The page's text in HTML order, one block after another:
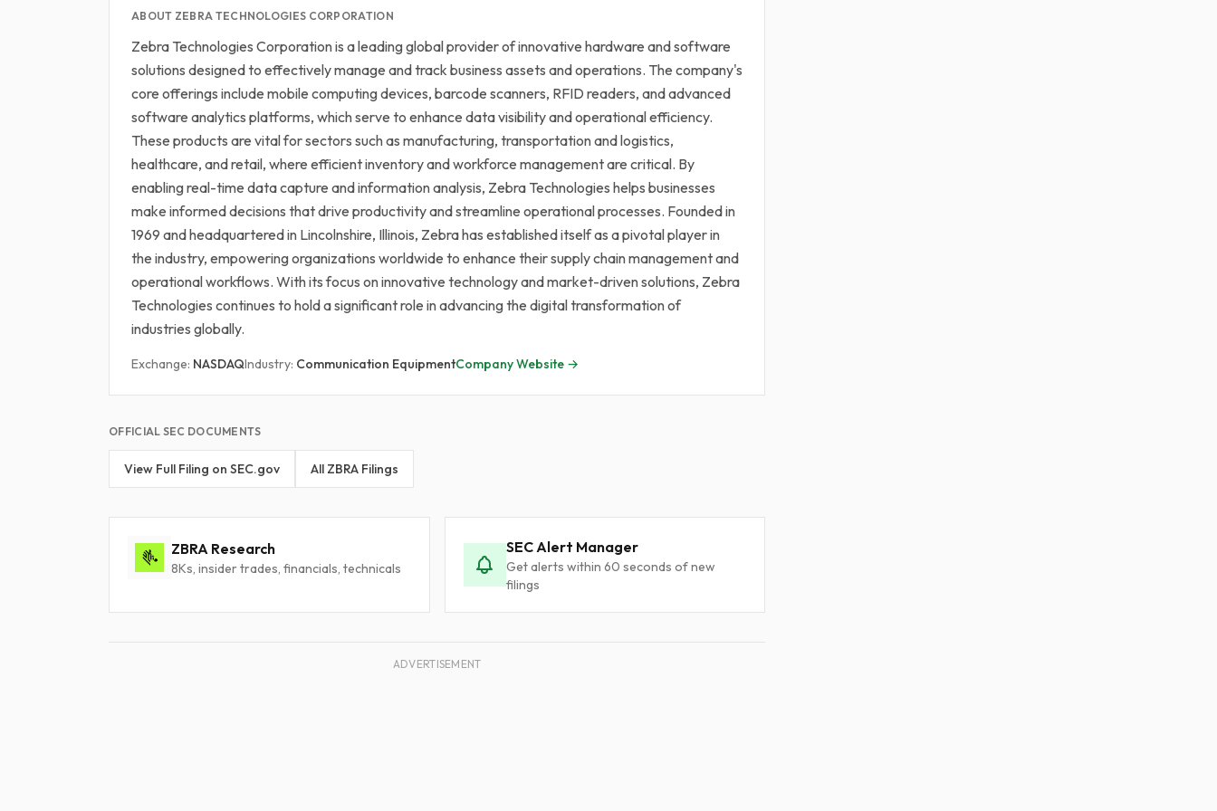
ABOUT ZEBRA TECHNOLOGIES CORPORATION
Zebra Technologies Corporation is a leading global provider of innovative hardware and software
solutions designed to effectively manage and track business assets and operations. The company's
core offerings include mobile computing devices, barcode scanners, RFID readers, and advanced
software analytics platforms, which serve to enhance data visibility and operational efficiency.
These products are vital for sectors such as manufacturing, transportation and logistics,
healthcare, and retail, where efficient inventory and workforce management are critical. By
enabling real-time data capture and information analysis, Zebra Technologies helps businesses
make informed decisions that drive productivity and streamline operational processes. Founded in
1969 and headquartered in Lincolnshire, Illinois, Zebra has established itself as a pivotal player in
the industry, empowering organizations worldwide to enhance their supply chain management and
operational workflows. With its focus on innovative technology and market-driven solutions, Zebra
Technologies continues to hold a significant role in advancing the digital transformation of
industries globally.
Exchange: NASDAQIndustry: Communication EquipmentCompany Website →
OFFICIAL SEC DOCUMENTS
View Full Filing on SEC.gov All ZBRA Filings
ZBRA Research
8Ks, insider trades, financials, technicals
SEC Alert Manager
Get alerts within 60 seconds of new
filings
ADVERTISEMENT